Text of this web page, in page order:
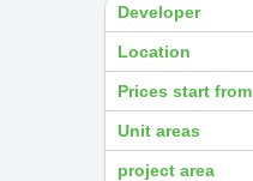
Developer
Location
Prices start from
Unit areas
project area